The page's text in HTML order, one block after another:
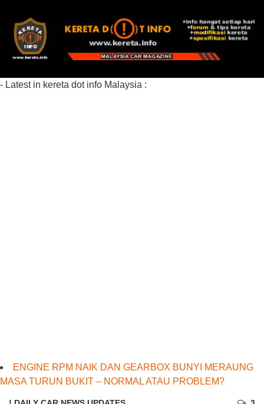
- Latest in kereta dot info Malaysia :
ENGINE RPM NAIK DAN GEARBOX BUNYI MERAUNG
MASA TURUN BUKIT – NORMAL ATAU PROBLEM?